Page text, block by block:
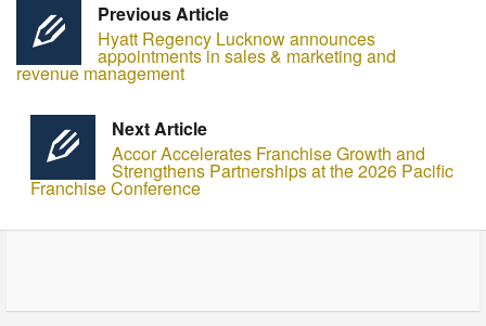
Previous Article
Hyatt Regency Lucknow announces
appointments in sales & marketing and
revenue management
Next Article
Accor Accelerates Franchise Growth and
Strengthens Partnerships at the 2026 Pacific
Franchise Conference